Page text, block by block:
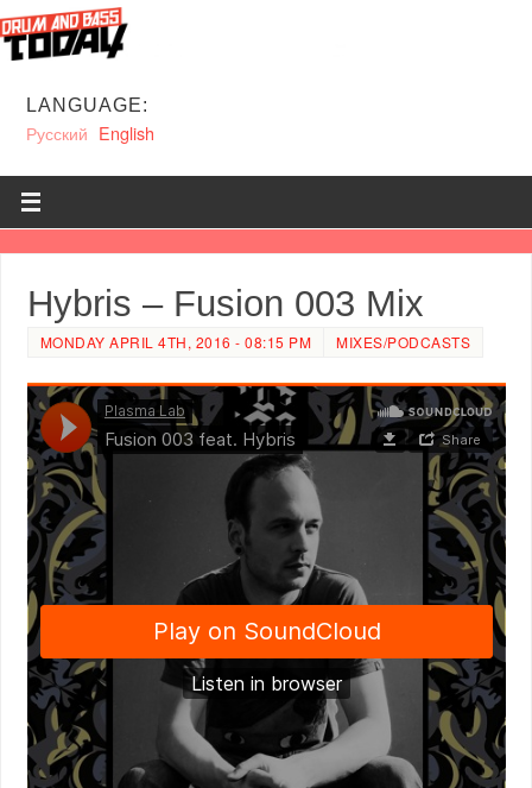
LANGUAGE:
Русский English
Hybris – Fusion 003 Mix
MONDAY APRIL 4TH, 2016 - 08:15 PM MIXES/PODCASTS